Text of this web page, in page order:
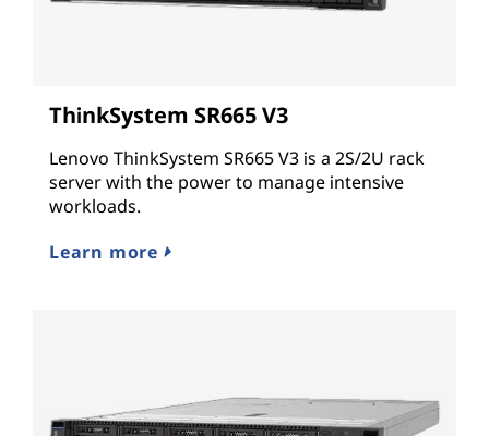
ThinkSystem SR665 V3
Lenovo ThinkSystem SR665 V3 is a 2S/2U rack
server with the power to manage intensive
workloads.
Learn more